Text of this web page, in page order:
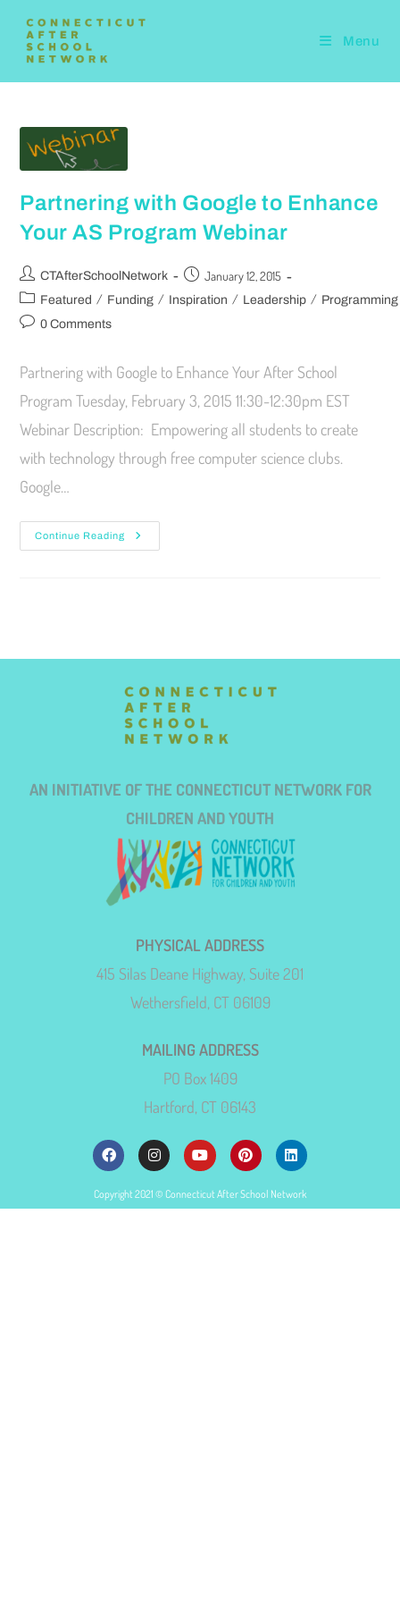
Menu
Partnering with Google to Enhance
Your AS Program Webinar
CTAfterSchoolNetwork January 12, 2015
Featured / Funding / Inspiration / Leadership / Programming
0 Comments
Partnering with Google to Enhance Your After School
Program Tuesday, February 3, 2015 11:30-12:30pm EST
Webinar Description: Empowering all students to create
with technology through free computer science clubs.
Google…
Continue Reading
AN INITIATIVE OF THE CONNECTICUT NETWORK FOR
CHILDREN AND YOUTH
PHYSICAL ADDRESS
415 Silas Deane Highway, Suite 201
Wethersfield, CT 06109
MAILING ADDRESS
PO Box 1409
Hartford, CT 06143
Copyright 2021 © Connecticut After School Network